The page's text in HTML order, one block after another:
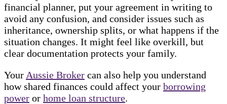
financial planner, put your agreement in writing to
avoid any confusion, and consider issues such as
inheritance, ownership splits, or what happens if the
situation changes. It might feel like overkill, but
clear documentation protects your family.
Your Aussie Broker can also help you understand
how shared finances could affect your borrowing
power or home loan structure.